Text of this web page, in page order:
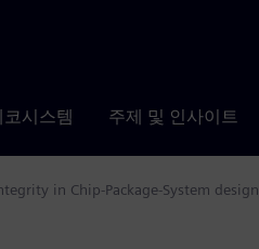
시스템 주제 및 인사이트
in Chip-Package-System design